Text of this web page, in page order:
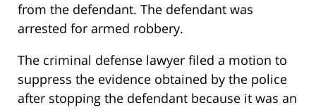
from the defendant. The defendant was
arrested for armed robbery.
The criminal defense lawyer filed a motion to
suppress the evidence obtained by the police
after stopping the defendant because it was an